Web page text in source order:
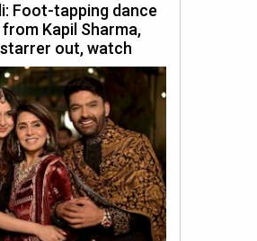
Foot-tapping dance
from Kapil Sharma,
out, watch